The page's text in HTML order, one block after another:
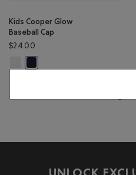
Kids Cooper Glow
Baseball Cap
$24.00